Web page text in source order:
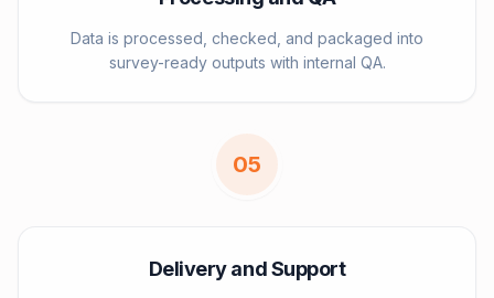
Data is processed, checked, and packaged into
survey-ready outputs with internal QA.
05
Delivery and Support